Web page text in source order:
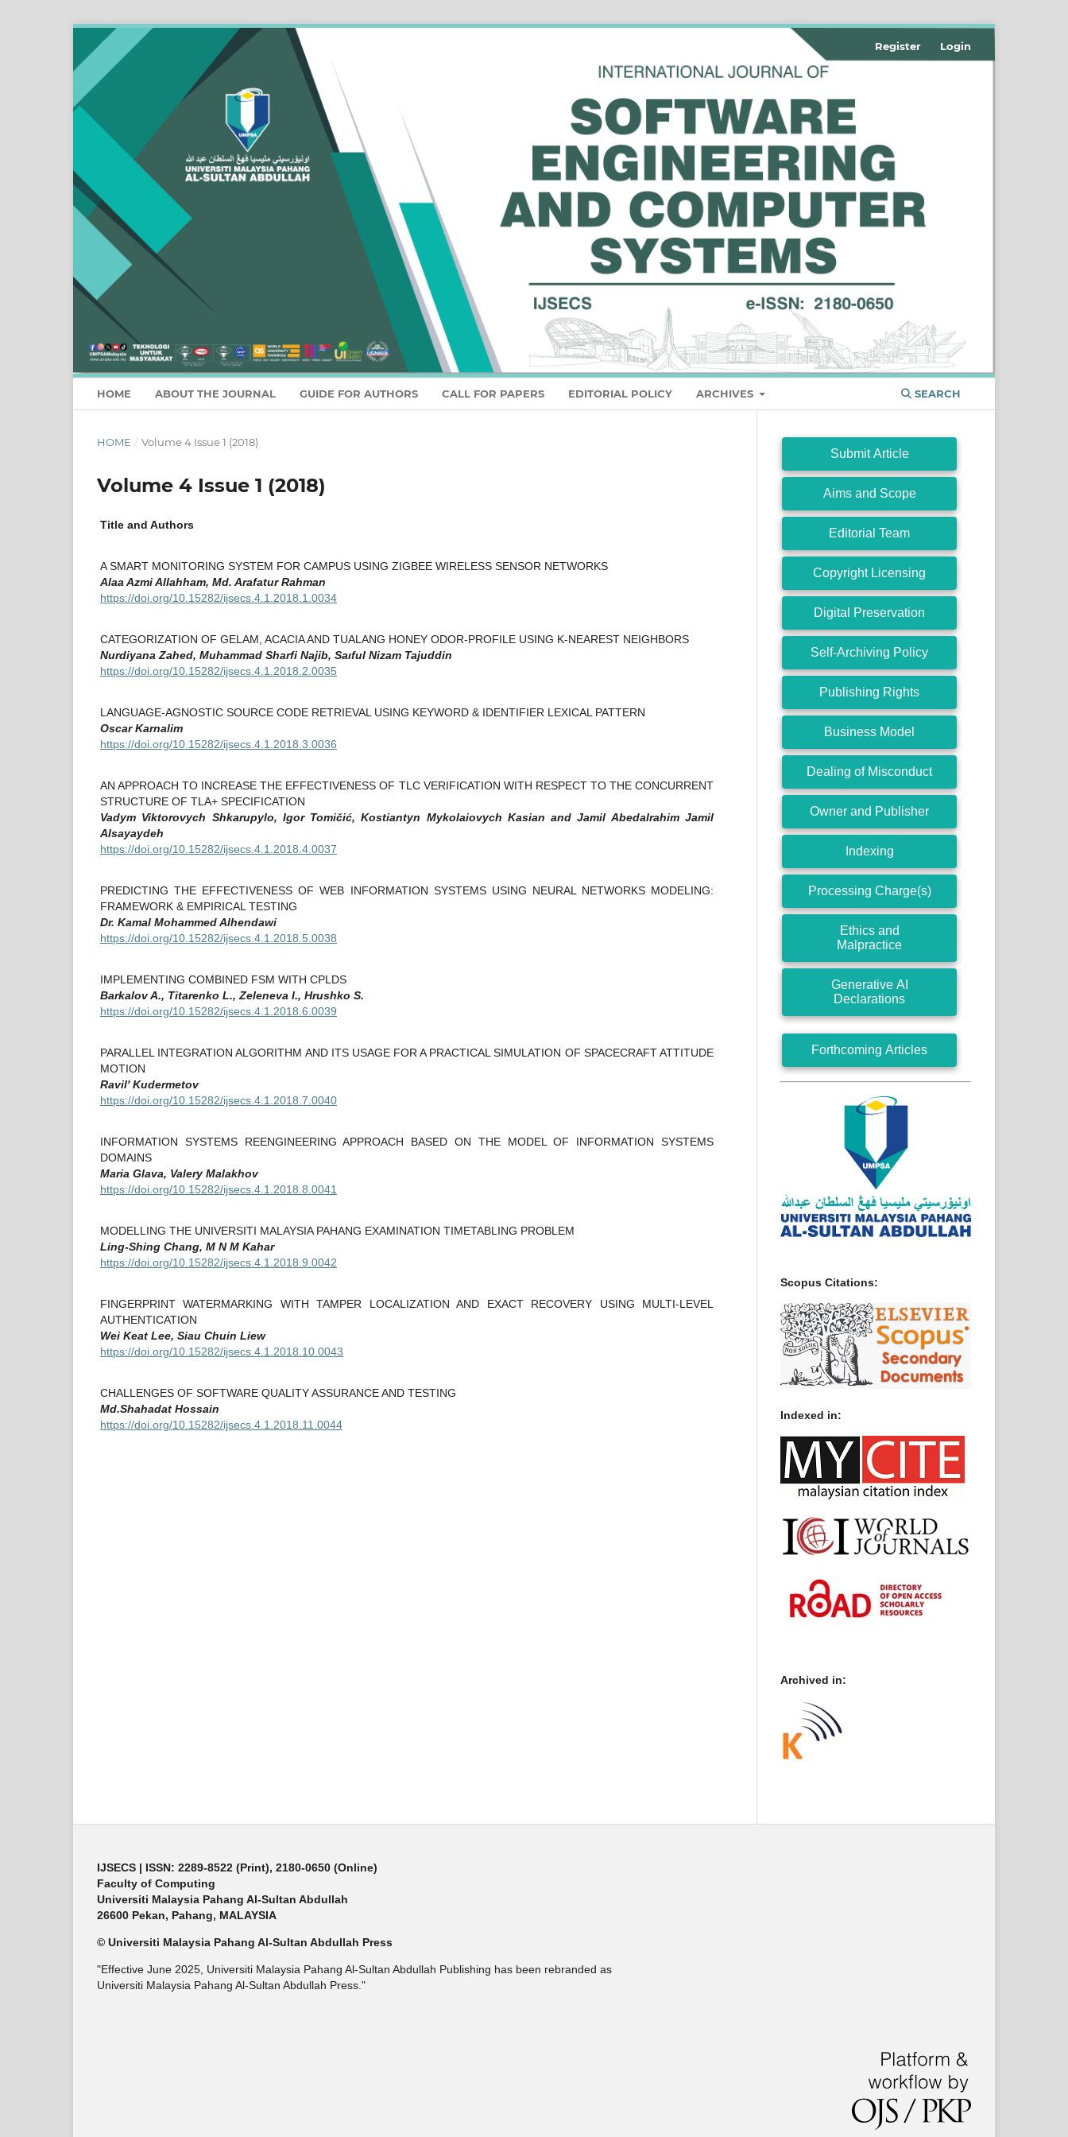
HOME ABOUT THE JOURNAL GUIDE FOR AUTHORS CALL FOR PAPERS EDITORIAL POLICY ARCHIVES SEARCH
Register Login
HOME / Volume 4 Issue 1 (2018)
Volume 4 Issue 1 (2018)
Title and Authors
A SMART MONITORING SYSTEM FOR CAMPUS USING ZIGBEE WIRELESS SENSOR NETWORKS
Alaa Azmi Allahham, Md. Arafatur Rahman
https://doi.org/10.15282/ijsecs.4.1.2018.1.0034
CATEGORIZATION OF GELAM, ACACIA AND TUALANG HONEY ODOR-PROFILE USING K-NEAREST NEIGHBORS
Nurdiyana Zahed, Muhammad Sharfi Najib, Saıful Nizam Tajuddin
https://doi.org/10.15282/ijsecs.4.1.2018.2.0035
LANGUAGE-AGNOSTIC SOURCE CODE RETRIEVAL USING KEYWORD & IDENTIFIER LEXICAL PATTERN
Oscar Karnalim
https://doi.org/10.15282/ijsecs.4.1.2018.3.0036
AN APPROACH TO INCREASE THE EFFECTIVENESS OF TLC VERIFICATION WITH RESPECT TO THE CONCURRENT
STRUCTURE OF TLA+ SPECIFICATION
Vadym Viktorovych Shkarupylo, Igor Tomičić, Kostiantyn Mykolaiovych Kasian and Jamil Abedalrahim Jamil
Alsayaydeh
https://doi.org/10.15282/ijsecs.4.1.2018.4.0037
PREDICTING THE EFFECTIVENESS OF WEB INFORMATION SYSTEMS USING NEURAL NETWORKS MODELING:
FRAMEWORK & EMPIRICAL TESTING
Dr. Kamal Mohammed Alhendawi
https://doi.org/10.15282/ijsecs.4.1.2018.5.0038
IMPLEMENTING COMBINED FSM WITH CPLDS
Barkalov A., Titarenko L., Zeleneva I., Hrushko S.
https://doi.org/10.15282/ijsecs.4.1.2018.6.0039
PARALLEL INTEGRATION ALGORITHM AND ITS USAGE FOR A PRACTICAL SIMULATION OF SPACECRAFT ATTITUDE
MOTION
Ravil' Kudermetov
https://doi.org/10.15282/ijsecs.4.1.2018.7.0040
INFORMATION SYSTEMS REENGINEERING APPROACH BASED ON THE MODEL OF INFORMATION SYSTEMS
DOMAINS
Maria Glava, Valery Malakhov
https://doi.org/10.15282/ijsecs.4.1.2018.8.0041
MODELLING THE UNIVERSITI MALAYSIA PAHANG EXAMINATION TIMETABLING PROBLEM
Ling-Shing Chang, M N M Kahar
https://doi.org/10.15282/ijsecs.4.1.2018.9.0042
FINGERPRINT WATERMARKING WITH TAMPER LOCALIZATION AND EXACT RECOVERY USING MULTI-LEVEL
AUTHENTICATION
Wei Keat Lee, Siau Chuin Liew
https://doi.org/10.15282/ijsecs.4.1.2018.10.0043
CHALLENGES OF SOFTWARE QUALITY ASSURANCE AND TESTING
Md.Shahadat Hossain
https://doi.org/10.15282/ijsecs.4.1.2018.11.0044
Submit Article
Aims and Scope
Editorial Team
Copyright Licensing
Digital Preservation
Self-Archiving Policy
Publishing Rights
Business Model
Dealing of Misconduct
Owner and Publisher
Indexing
Processing Charge(s)
Ethics and
Malpractice
Generative AI
Declarations
Forthcoming Articles
Scopus Citations:
Indexed in:
Archived in:
IJSECS | ISSN: 2289-8522 (Print), 2180-0650 (Online)
Faculty of Computing
Universiti Malaysia Pahang Al-Sultan Abdullah
26600 Pekan, Pahang, MALAYSIA
© Universiti Malaysia Pahang Al-Sultan Abdullah Press
"Effective June 2025, Universiti Malaysia Pahang Al-Sultan Abdullah Publishing has been rebranded as
Universiti Malaysia Pahang Al-Sultan Abdullah Press."